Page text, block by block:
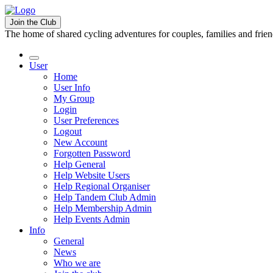
Join the Club
The home of shared cycling adventures for couples, families and
User
Home
User Info
My Group
Login
User Preferences
Logout
New Account
Forgotten Password
Help General
Help Website Users
Help Regional Organiser
Help Tandem Club Admin
Help Membership Admin
Help Events Admin
Info
General
News
Who we are